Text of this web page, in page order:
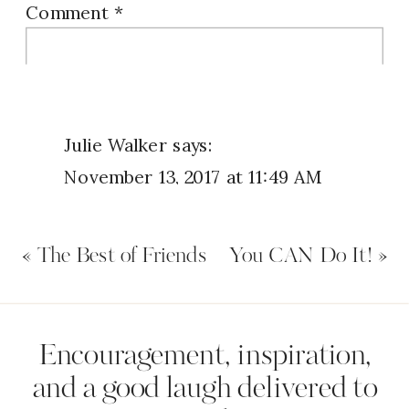
I want to know YOUR favorite “God time”
Comment *
Julie Walker says:
November 13, 2017 at 11:49 AM
midnight i say my Lord’s Prayer,
Soirit revealed / convicted.
.prayers, then i open my bible for
« The Best of Friends You CAN Do It! »
Encouragement, inspiration,
and a good laugh delivered to